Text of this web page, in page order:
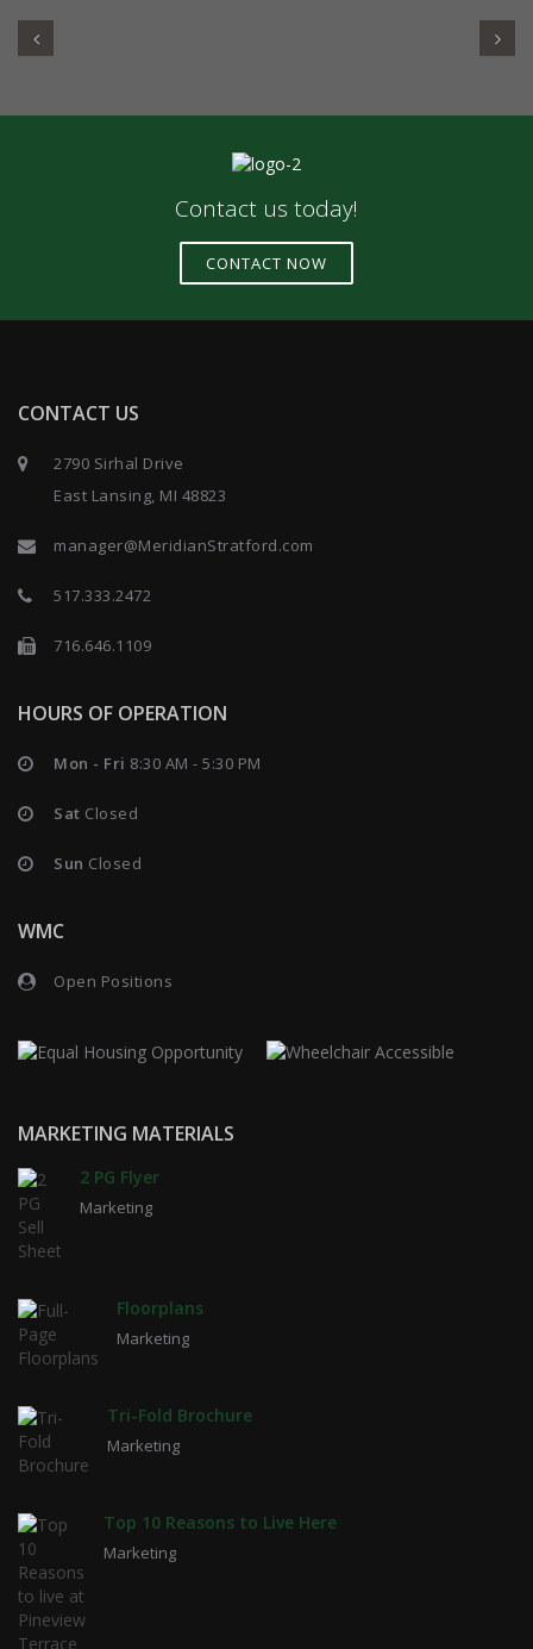
Contact us today!
CONTACT NOW
CONTACT US
2790 Sirhal Drive
East Lansing, MI 48823
manager@MeridianStratford.com
517.333.2472
716.646.1109
HOURS OF OPERATION
Mon - Fri 8:30 AM - 5:30 PM
Sat Closed
Sun Closed
WMC
Open Positions
MARKETING MATERIALS
2 PG Flyer
Marketing
Floorplans
Marketing
Tri-Fold Brochure
Marketing
Top 10 Reasons to Live Here
Marketing